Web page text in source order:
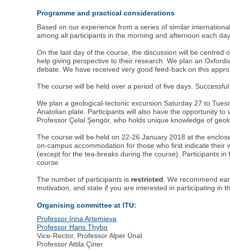
Programme and practical considerations
Based on our experience from a series of similar
among all participants in the morning and afternoon each day.
On the last day of the course, the discussion will be
help giving perspective to their research. We plan an
debate. We have received very good feed-back on this
The course will be held over a period of five days.
We plan a geological-tectonic excursion Saturday 27 to
Anatolian plate. Participants will also have the opportunity
Professor Çelal Şengör, who holds unique knowledge of
The course will be held on 22-26 January 2018 at the
on-campus accommodation for those who first indicate
(except for the tea-breaks during the course). Participants
course.
The number of participants is restricted . We recommend
motivation, and state if you are interested in participating in
Organising committee at ITU:
Professor Irina Artemieva
Professor Hans Thybo
Vice-Rector, Professor Alper Ünal
Professor Attila Çiner